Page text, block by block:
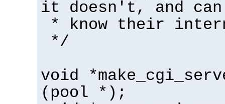
it doesn't, and
* know their
*/
void
(pool *);